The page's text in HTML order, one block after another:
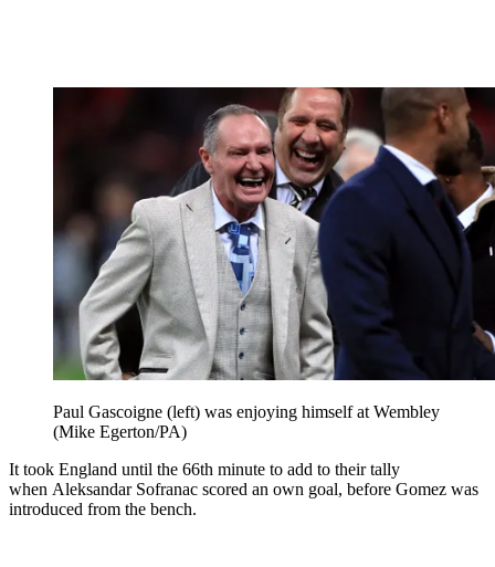
Paul Gascoigne (left) was enjoying himself at Wembley
(Mike Egerton/PA)
It took England until the 66th minute to add to their tally
when Aleksandar Sofranac scored an own goal, before Gomez was
introduced from the bench.